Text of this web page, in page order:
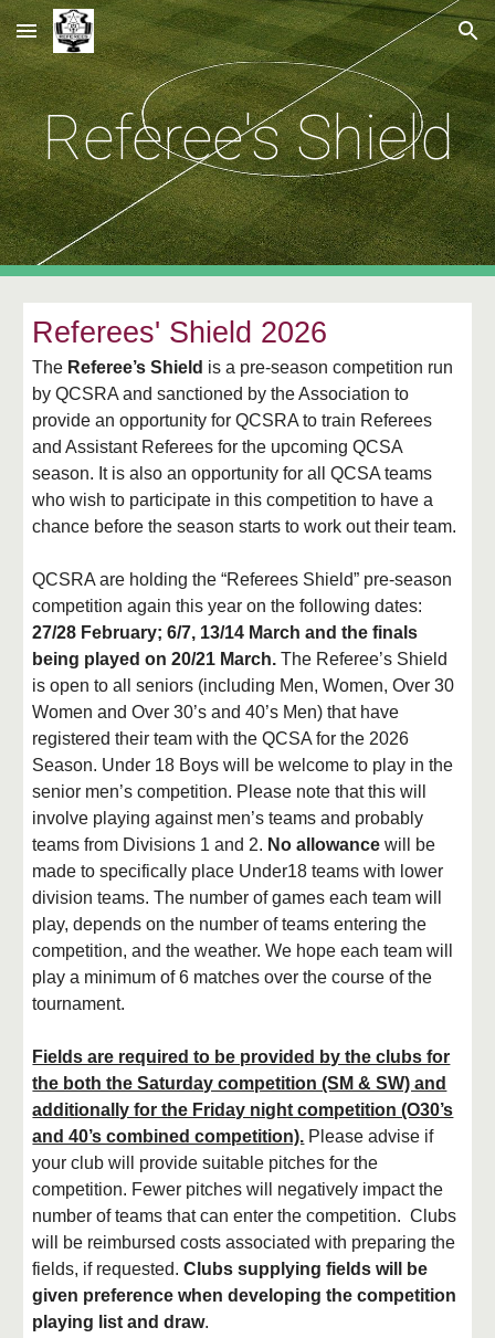
Skip to main content Skip to navigation
Referee's Shield
Referees' Shield 2026
The Referee’s Shield is a pre-season competition run
by QCSRA and sanctioned by the Association to
provide an opportunity for QCSRA to train Referees
and Assistant Referees for the upcoming QCSA
season. It is also an opportunity for all QCSA teams
who wish to participate in this competition to have a
chance before the season starts to work out their team.
QCSRA are holding the “Referees Shield” pre-season
competition again this year on the following dates:
27/28 February; 6/7, 13/14 March and the finals
being played on 20/21 March.The Referee’s Shield
is open to all seniors (including Men, Women, Over 30
Women and Over 30’s and 40’s Men) that have
registered their team with the QCSA for the 2026
Season. Under 18 Boys will be welcome to play in the
senior men’s competition. Please note that this will
involve playing against men’s teams and probably
teams from Divisions 1 and 2. No allowance will be
made to specifically place Under18 teams with lower
division teams. The number of games each team will
play, depends on the number of teams entering the
competition, and the weather. We hope each team will
play a minimum of 6 matches over the course of the
tournament.
Fields are required to be provided by the clubs for
the both the Saturday competition (SM & SW) and
additionally for the Friday night competition (O30’s
and 40’s combined competition). Please advise if
your club will provide suitable pitches for the
competition. Fewer pitches will negatively impact the
number of teams that can enter the competition. Clubs
will be reimbursed costs associated with preparing the
fields, if requested.Clubs supplying fields will be
given preference when developing the competition
playing list and draw.